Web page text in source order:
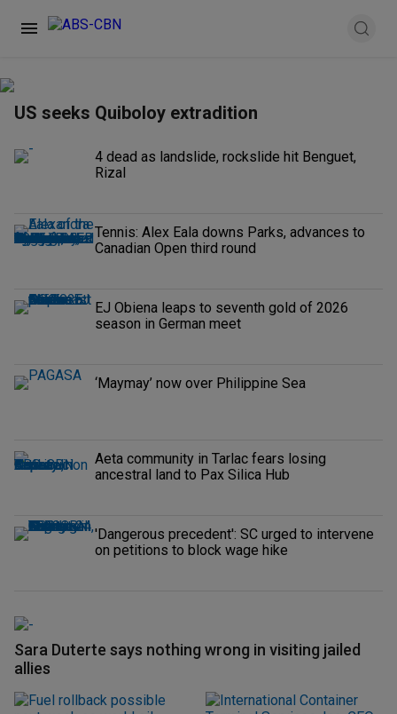
US seeks Quiboloy extradition
4 dead as landslide, rockslide hit Benguet,
Rizal
Tennis: Alex Eala downs Parks, advances to
Canadian Open third round
EJ Obiena leaps to seventh gold of 2026
season in German meet
‘Maymay’ now over Philippine Sea
Aeta community in Tarlac fears losing
ancestral land to Pax Silica Hub
'Dangerous precedent': SC urged to intervene
on petitions to block wage hike
Sara Duterte says nothing wrong in visiting jailed
allies